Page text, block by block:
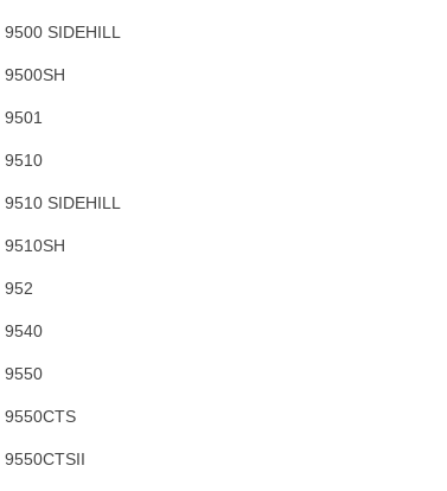
9500 SIDEHILL
9500SH
9501
9510
9510 SIDEHILL
9510SH
952
9540
9550
9550CTS
9550CTSII